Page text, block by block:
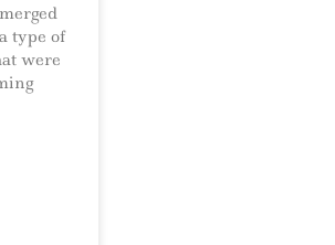
type of
were